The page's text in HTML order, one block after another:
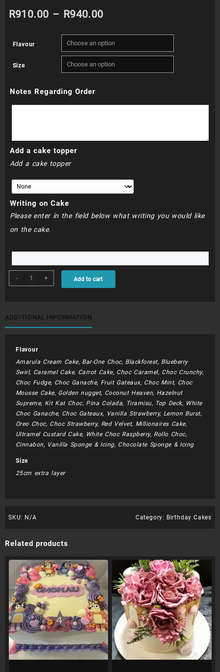
R910.00 – R940.00Price
range:
R910.00
through
Flavour
Size
Notes Regarding Order
Add a cake topper
Add a cake topper
Writing on Cake
Please enter in the field below what writing you would like
on the cake.
-
BDC262
-
Baubles
quantity
+ Add to cart
ADDITIONAL INFORMATION
Flavour
Amarula Cream Cake, Bar-One Choc, Blackforest, Blueberry
Swirl, Caramel Cake, Carrot Cake, Choc Caramel, Choc Crunchy,
Choc Fudge, Choc Ganache, Fruit Gateaux, Choc Mint, Choc
Mousse Cake, Golden nugget, Coconut Heaven, Hazelnut
Supreme, Kit Kat Choc, Pina Colada, Tiramisu, Top Deck, White
Choc Ganache, Choc Gateaux, Vanilla Strawberry, Lemon Burst,
Oreo Choc, Choc Strawberry, Red Velvet, Millionaires Cake,
Ultramel Custard Cake, White Choc Raspberry, Rollo Choc,
Cinnabon, Vanilla Sponge & Icing, Chocolate Sponge & Icing
Size
25cm extra layer
SKU: N/A Category: Birthday Cakes
Related products